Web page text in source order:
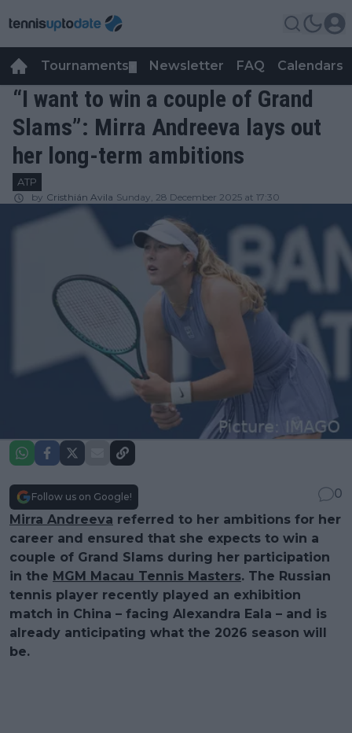
Tournaments Newsletter FAQ Calendars
“I want to win a couple of Grand
Slams”: Mirra Andreeva lays out
her long-term ambitions
ATP
by Cristhián Avila Sunday, 28 December 2025 at 17:30
Follow us on Google!
0
Mirra Andreeva referred to her ambitions for her
career and ensured that she expects to win a
couple of Grand Slams during her participation
in the MGM Macau Tennis Masters. The Russian
tennis player recently played an exhibition
match in China – facing Alexandra Eala – and is
already anticipating what the 2026 season will
be.